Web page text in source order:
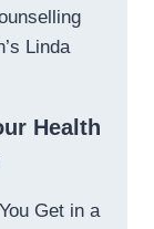
Linda
Health
Get in a